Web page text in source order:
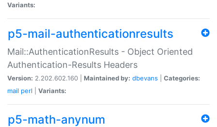
Variants:
p5-mail-authenticationresults
Mail::AuthenticationResults - Object Oriented
Authentication-Results Headers
Version: 2.202.602.160 | Maintained by: dbevans
Categories:
mail perl Variants:
p5-math-anynum